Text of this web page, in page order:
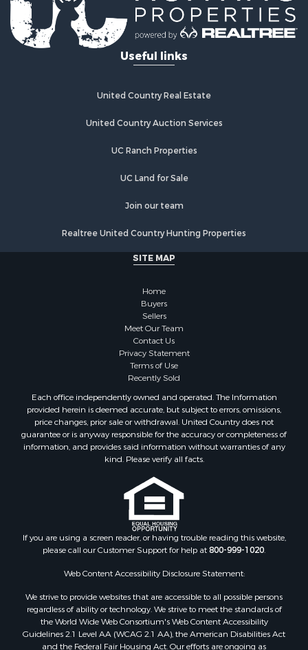
Useful links
United Country Real Estate
United Country Auction Services
UC Ranch Properties
UC Land for Sale
Join our team
Realtree United Country Hunting Properties
SITE MAP
Home
Buyers
Sellers
Meet Our Team
Contact Us
Privacy Statement
Terms of Use
Recently Sold
Each office independently owned and operated. The Information
provided herein is deemed accurate, but subject to errors, omissions,
price changes, prior sale or withdrawal. United Country does not
guarantee or is anyway responsible for the accuracy or completeness of
information, and provides said information without warranties of any
kind. Please verify all facts.
If you are using a screen reader, or having trouble reading this website,
please call our Customer Support for help at800-999-1020.
Web Content Accessibility Disclosure Statement:
We strive to provide websites that are accessible to all possible persons
regardless of ability or technology. We strive to meet the standards of
the World Wide Web Consortium's Web Content Accessibility
Guidelines 2.1 Level AA (WCAG 2.1 AA), the American Disabilities Act
and the Federal Fair Housing Act. Our efforts are ongoing as